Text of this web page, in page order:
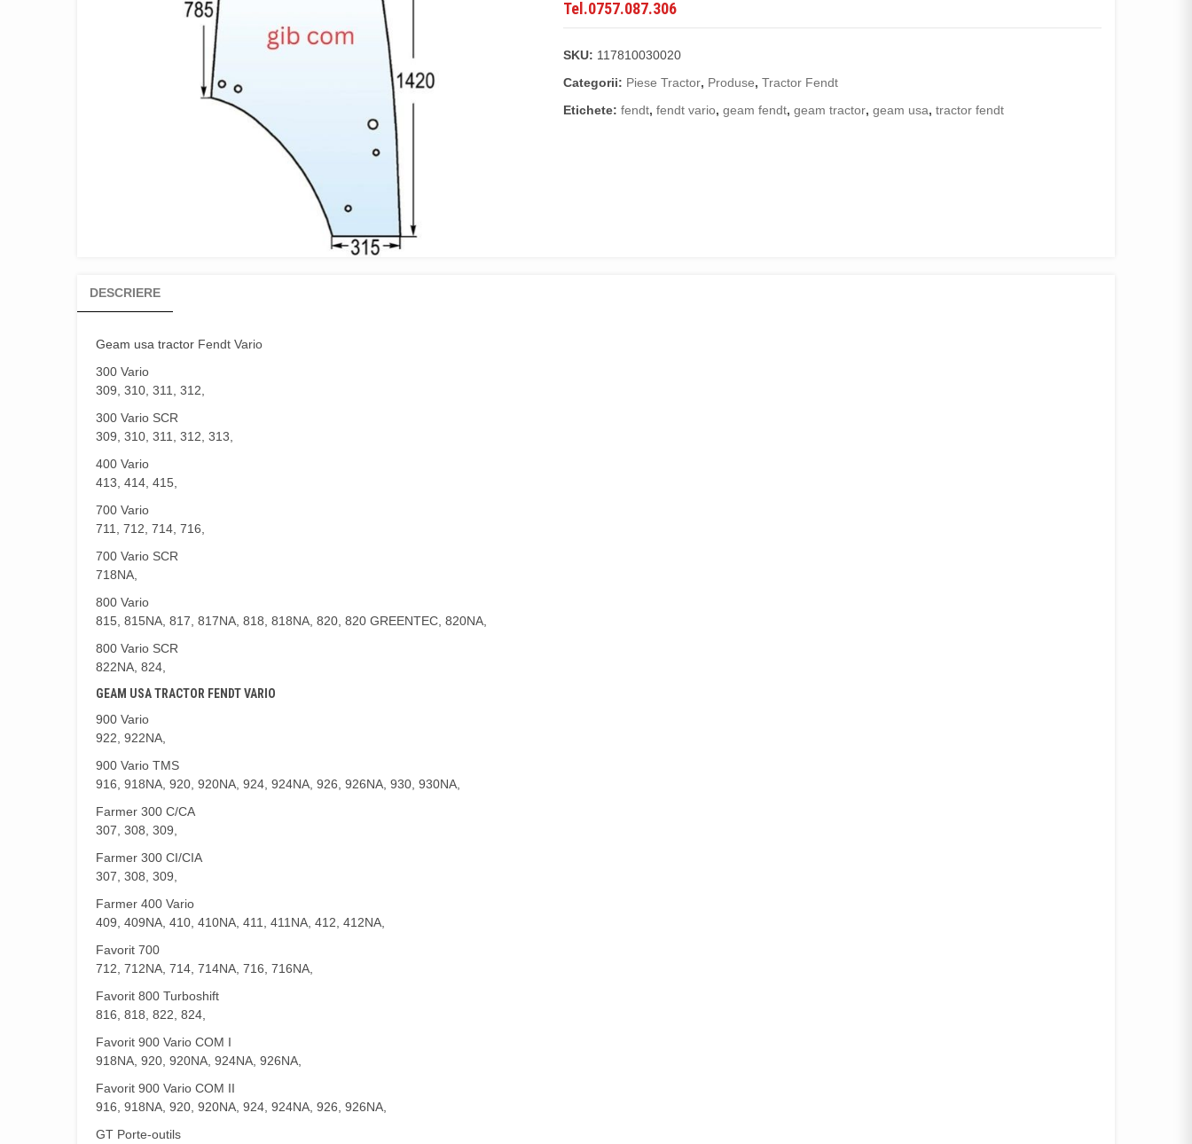
Tel.0757.087.306
SKU: 117810030020
Categorii: Piese Tractor, Produse,Tractor Fendt
Etichete:fendt,fendt vario,geam fendt,geam tractor,geam usa,tractor fendt
DESCRIERE
Geam usa tractor Fendt Vario
300 Vario
309, 310, 311, 312,
300 Vario SCR
309, 310, 311, 312, 313,
400 Vario
413, 414, 415,
700 Vario
711, 712, 714, 716,
700 Vario SCR
718NA,
800 Vario
815, 815NA, 817, 817NA, 818, 818NA, 820, 820 GREENTEC, 820NA,
800 Vario SCR
822NA, 824,
GEAM USA TRACTOR FENDT VARIO
900 Vario
922, 922NA,
900 Vario TMS
916, 918NA, 920, 920NA, 924, 924NA, 926, 926NA, 930, 930NA,
Farmer 300 C/CA
307, 308, 309,
Farmer 300 CI/CIA
307, 308, 309,
Farmer 400 Vario
409, 409NA, 410, 410NA, 411, 411NA, 412, 412NA,
Favorit 700
712, 712NA, 714, 714NA, 716, 716NA,
Favorit 800 Turboshift
816, 818, 822, 824,
Favorit 900 Vario COM I
918NA, 920, 920NA, 924NA, 926NA,
Favorit 900 Vario COM II
916, 918NA, 920, 920NA, 924, 924NA, 926, 926NA,
GT Porte-outils